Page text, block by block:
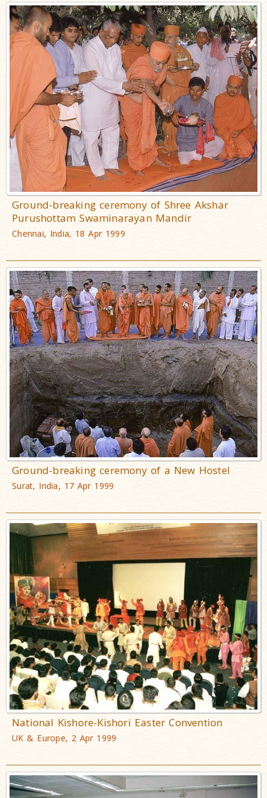
Ground-breaking ceremony of Shree Akshar
Purushottam Swaminarayan Mandir
Chennai, India, 18 Apr 1999
Ground-breaking ceremony of a New Hostel
Surat, India, 17 Apr 1999
National Kishore-Kishori Easter Convention
UK & Europe, 2 Apr 1999